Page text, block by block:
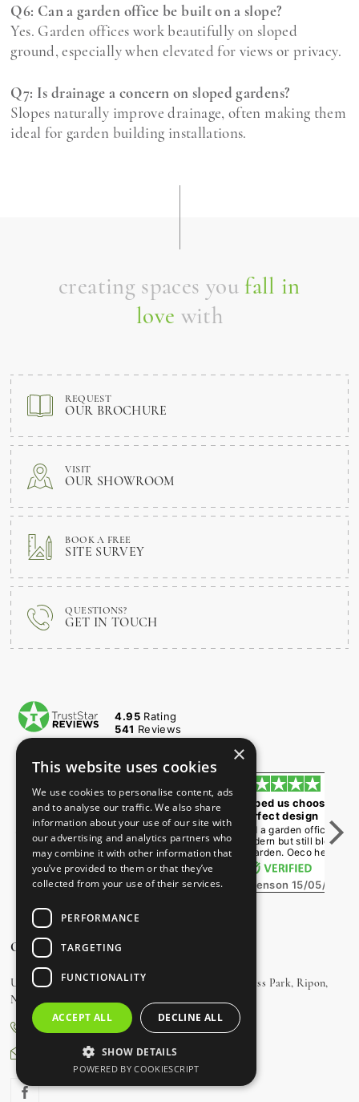
Q6: Can a garden office be built on a slope?
Yes. Garden offices work beautifully on sloped
ground, especially when elevated for views or privacy.
Q7: Is drainage a concern on sloped gardens?
Slopes naturally improve drainage, often making them
ideal for garden building installations.
creating spaces youfall in
love with
REQUEST
OUR BROCHURE
VISIT
OUR SHOWROOM
BOOK A FREE
SITE SURVEY
QUESTIONS?
GET IN TOUCH
4.95Rating
541 Reviews
Trust Star Reviews
Friends and family
constantly comment
We had a 6m x 3m room
installed as a family space and
couldn't be happier. Friends and
fam...
Oeco helped us choose the
perfect design
We wanted a garden office that
looked modern but still blended
into our garden. Oeco helpe...
Jane Stevenson 15/05/2026
OUR SHOWROOM
Unit 3, Charter Road, Navigation Way, Ripon Business Park, Ripon,
North Yorkshire, HG4 1AJ
0800 170 1270
sales@oecogardenrooms.co.uk
×
This website uses cookies
We use cookies to personalise content, ads
and to analyse our traffic. We also share
information about your use of our site with
our advertising and analytics partners who
may combine it with other information that
you’ve provided to them or that they’ve
collected from your use of their services.
PERFORMANCE
TARGETING
FUNCTIONALITY
ACCEPT ALL DECLINE ALL
SHOW DETAILS
POWERED BY COOKIESCRIPT